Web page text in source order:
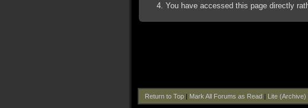
You have accessed this page directly
Return to Top| Mark All Forums as Read| Lite (Archive)